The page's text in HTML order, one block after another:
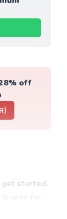
off
get started.